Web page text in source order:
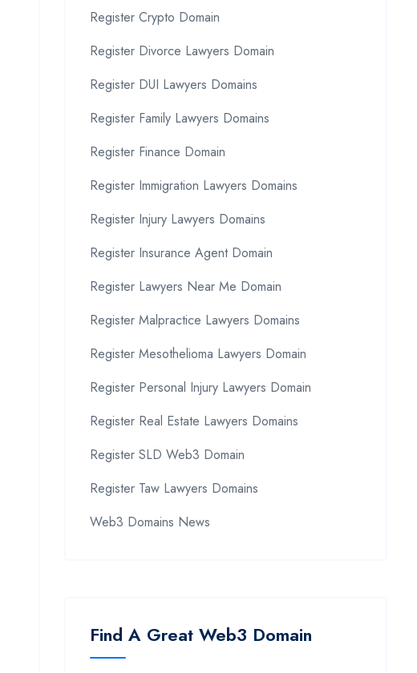
Register Crypto Domain
Register Divorce Lawyers Domain
Register DUI Lawyers Domains
Register Family Lawyers Domains
Register Finance Domain
Register Immigration Lawyers Domains
Register Injury Lawyers Domains
Register Insurance Agent Domain
Register Lawyers Near Me Domain
Register Malpractice Lawyers Domains
Register Mesothelioma Lawyers Domain
Register Personal Injury Lawyers Domain
Register Real Estate Lawyers Domains
Register SLD Web3 Domain
Register Taw Lawyers Domains
Web3 Domains News
Find A Great Web3 Domain